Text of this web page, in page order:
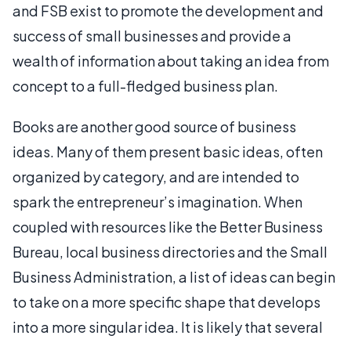
and FSB exist to promote the development and
success of small businesses and provide a
wealth of information about taking an idea from
concept to a full-fledged business plan.
Books are another good source of business
ideas. Many of them present basic ideas, often
organized by category, and are intended to
spark the entrepreneur’s imagination. When
coupled with resources like the Better Business
Bureau, local business directories and the Small
Business Administration, a list of ideas can begin
to take on a more specific shape that develops
into a more singular idea. It is likely that several